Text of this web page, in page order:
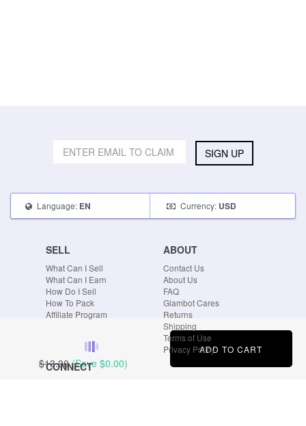
$13.00 (Save $0.00)
ADD TO CART
SIGN UP
Language: EN Currency: USD
SELL
What Can I Sell
What Can I Earn
How Do I Sell
How To Pack
Affiliate Program
ABOUT
Contact Us
About Us
FAQ
Glambot Cares
Returns
Shipping
Terms of Use
Privacy Policy
CONNECT